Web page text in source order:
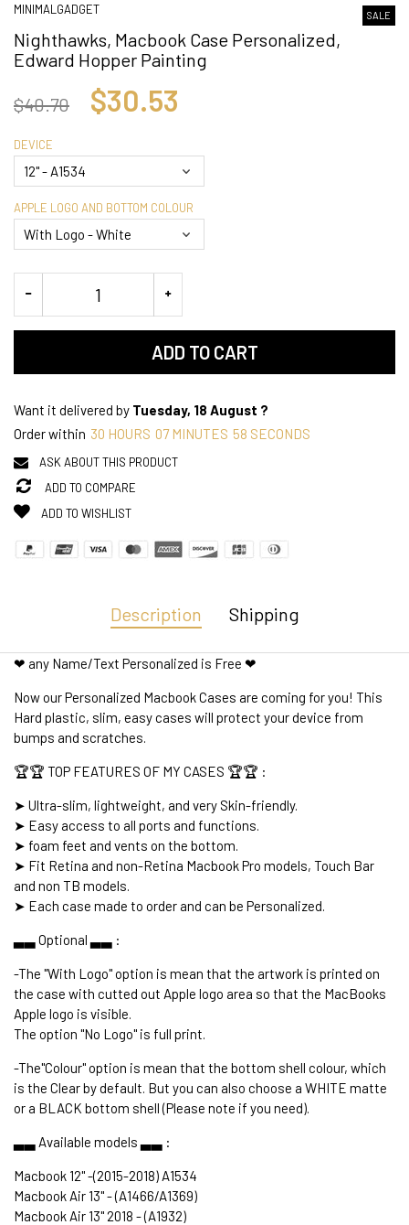
MINIMALGADGET SALE
Nighthawks, Macbook Case Personalized,
Edward Hopper Painting
$40.70 $30.53
DEVICE
APPLE LOGO AND BOTTOM COLOUR
ADD TO CART
Want it delivered by Tuesday, 18 August ?
Order within 30 HOURS 07 MINUTES 58 SECONDS
ASK ABOUT THIS PRODUCT
ADD TO COMPARE
ADD TO WISHLIST
Description Shipping
❤ any Name/Text Personalized is Free ❤
Now our Personalized Macbook Cases are coming for you! This
Hard plastic, slim, easy cases will protect your device from
bumps and scratches.
🏆🏆 TOP FEATURES OF MY CASES 🏆🏆 :
➤ Ultra-slim, lightweight, and very Skin-friendly.
➤ Easy access to all ports and functions.
➤ foam feet and vents on the bottom.
➤ Fit Retina and non-Retina Macbook Pro models, Touch Bar
and non TB models.
➤ Each case made to order and can be Personalized.
▃▃ Optional ▃▃ :
-The "With Logo" option is mean that the artwork is printed on
the case with cutted out Apple logo area so that the MacBooks
Apple logo is visible.
The option "No Logo" is full print.
-The"Colour" option is mean that the bottom shell colour, which
is the Clear by default. But you can also choose a WHITE matte
or a BLACK bottom shell (Please note if you need).
▃▃ Available models ▃▃ :
Macbook 12" -(2015-2018) A1534
Macbook Air 13" - (A1466/A1369)
Macbook Air 13" 2018 - (A1932)